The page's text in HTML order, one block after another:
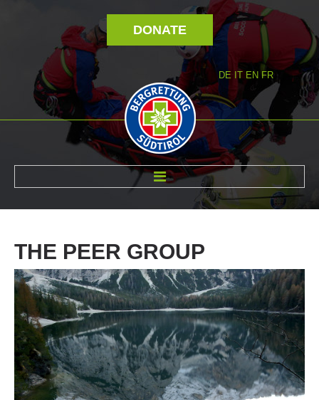
DONATE
DE IT EN FR
THE PEER GROUP